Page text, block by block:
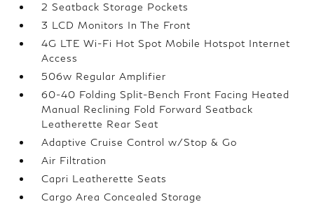
2 Seatback Storage Pockets
3 LCD Monitors In The Front
4G LTE Wi-Fi Hot Spot Mobile Hotspot Internet
Access
506w Regular Amplifier
60-40 Folding Split-Bench Front Facing Heated
Manual Reclining Fold Forward Seatback
Leatherette Rear Seat
Adaptive Cruise Control w/Stop & Go
Air Filtration
Capri Leatherette Seats
Cargo Area Concealed Storage